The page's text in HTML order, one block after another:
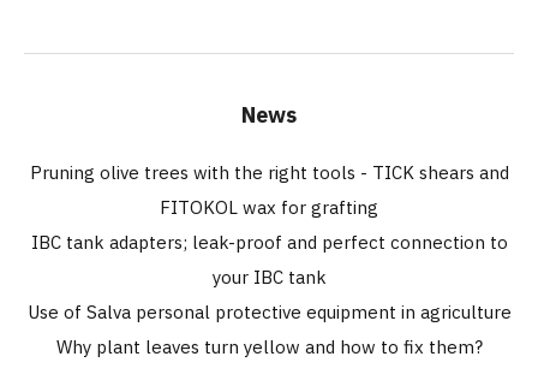
News
Pruning olive trees with the right tools - TICK shears and
FITOKOL wax for grafting
IBC tank adapters; leak-proof and perfect connection to
your IBC tank
Use of Salva personal protective equipment in agriculture
Why plant leaves turn yellow and how to fix them?